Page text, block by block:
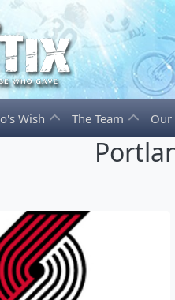
Wish The Team Our